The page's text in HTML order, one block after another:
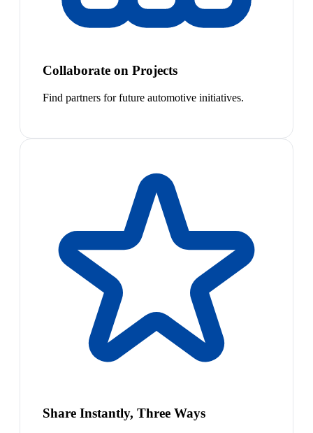
Collaborate on Projects
Find partners for future automotive initiatives.
Share Instantly, Three Ways